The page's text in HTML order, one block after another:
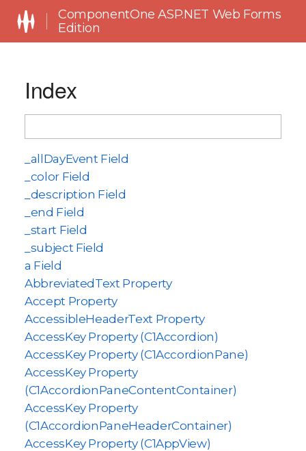
ComponentOne ASP.NET Web Forms
Edition
Index
_allDayEvent Field
_color Field
_description Field
_end Field
_start Field
_subject Field
a Field
AbbreviatedText Property
Accept Property
AccessibleHeaderText Property
AccessKey Property (C1Accordion)
AccessKey Property (C1AccordionPane)
AccessKey Property
(C1AccordionPaneContentContainer)
AccessKey Property
(C1AccordionPaneHeaderContainer)
AccessKey Property (C1AppView)